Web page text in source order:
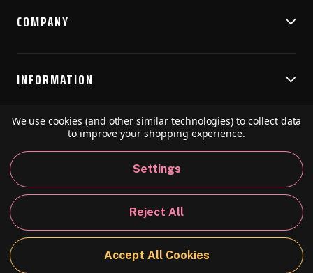
COMPANY
INFORMATION
RESOURCES
© 2026 Speedball Art. All Rights Reserved.
California Policy
We use cookies (and other similar technologies) to collect data
to improve your shopping experience.
Settings
Reject All
Accept All Cookies